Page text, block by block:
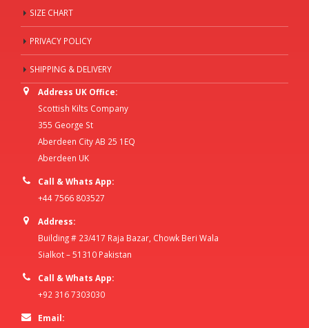
SIZE CHART
PRIVACY POLICY
SHIPPING & DELIVERY
Address UK Office:
Scottish Kilts Company
355 George St
Aberdeen City AB 25 1EQ
Aberdeen UK
Call & Whats App:
+44 7566 803527
Address:
Building # 23/417 Raja Bazar, Chowk Beri Wala
Sialkot – 51310 Pakistan
Call & Whats App:
+92 316 7303030
Email: